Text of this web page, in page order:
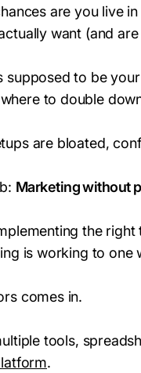
are you live
want (and
supposed to be
to double
are bloated,
Marketing without
the
is working to one
comes in.
tools,
.